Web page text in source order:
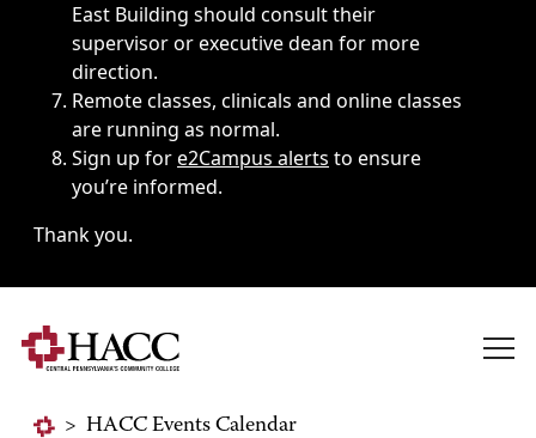
East Building should consult their
supervisor or executive dean for more
direction.
Remote classes, clinicals and online classes
are running as normal.
Sign up fore2Campus alerts to ensure
you’re informed.
Thank you.
> HACC Events Calendar